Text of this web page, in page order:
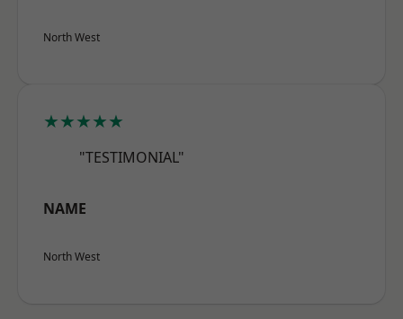
North West
★★★★★
"TESTIMONIAL"
NAME
North West